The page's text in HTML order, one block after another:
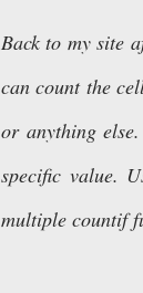
Back to my site
can count the
or anything
specific value.
multiple countif